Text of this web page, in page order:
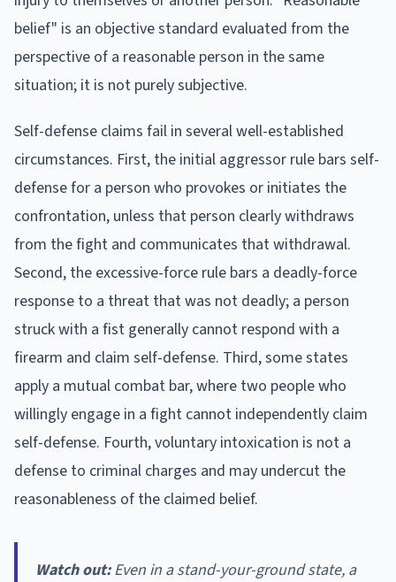
belief" is an objective standard evaluated from the
perspective of a reasonable person in the same
situation; it is not purely subjective.
Self-defense claims fail in several well-established
circumstances. First, the initial aggressor rule bars self-
defense for a person who provokes or initiates the
confrontation, unless that person clearly withdraws
from the fight and communicates that withdrawal.
Second, the excessive-force rule bars a deadly-force
response to a threat that was not deadly; a person
struck with a fist generally cannot respond with a
firearm and claim self-defense. Third, some states
apply a mutual combat bar, where two people who
willingly engage in a fight cannot independently claim
self-defense. Fourth, voluntary intoxication is not a
defense to criminal charges and may undercut the
reasonableness of the claimed belief.
Watch out:Even in a stand-your-ground state, a